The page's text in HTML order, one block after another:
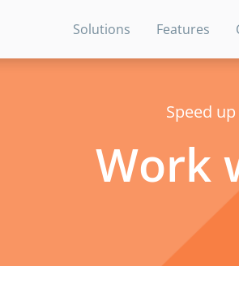
Solutions Features
Speed
Work